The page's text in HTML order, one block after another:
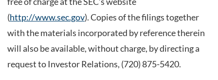
(http://www.sec.gov). Copies of the filings together
with the materials incorporated by reference therein
will also be available, without charge, by directing a
request to Investor Relations, (720) 875-5420.